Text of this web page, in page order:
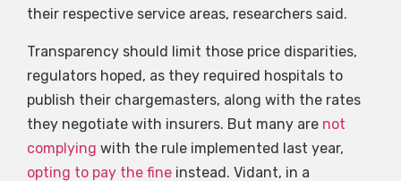
their respective service areas, researchers said.
Transparency should limit those price disparities,
regulators hoped, as they required hospitals to
publish their chargemasters, along with the rates
they negotiate with insurers. But many are not
complying with the rule implemented last year,
opting to pay the fine instead. Vidant, in a